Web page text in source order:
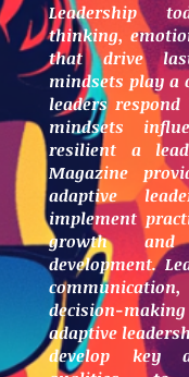
Leadership
thinking,
that drive
mindsets play a
leaders
mindsets
resilient a
Magazine
adaptive
implement
growth and
development.
decision-
adaptive
develop key